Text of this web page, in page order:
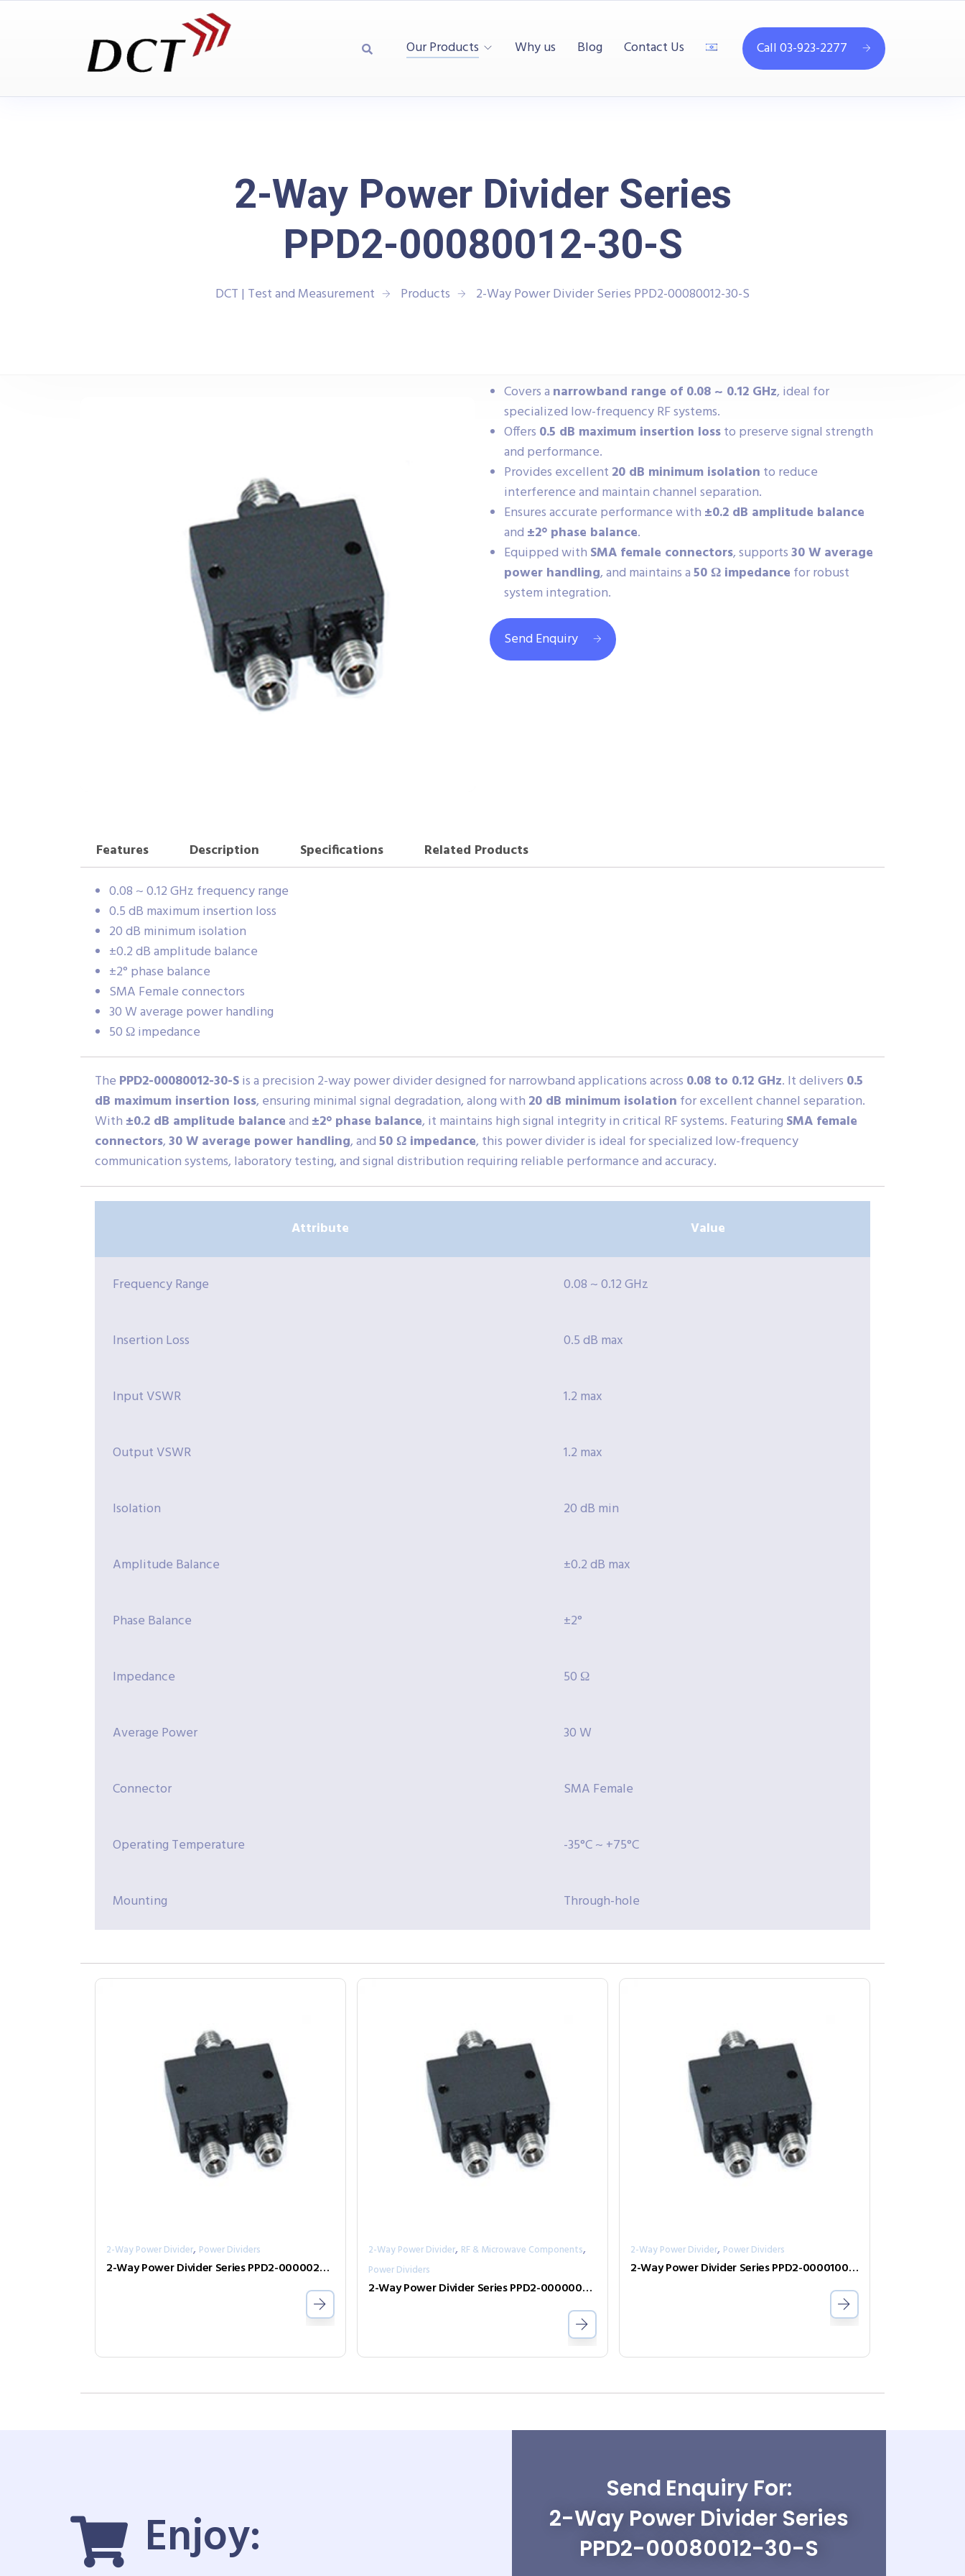
Our Products Why us Blog Contact Us Call 03-923-2277
2-Way Power Divider Series
PPD2-00080012-30-S
DCT | Test and Measurement Products 2-Way Power Divider Series PPD2-00080012-30-S
Covers a narrowband range of 0.08 ~ 0.12 GHz, ideal for
specialized low-frequency RF systems.
Offers 0.5 dB maximum insertion lossto preserve signal strength
and performance.
Provides excellent 20 dB minimum isolation to reduce
interference and maintain channel separation.
Ensures accurate performance with ±0.2 dB amplitude balance
and ±2° phase balance.
Equipped with SMA female connectors, supports30 W average
power handling, and maintains a50 Ω impedance for robust
system integration.
Send Enquiry
Features Description Specifications
Related Products
0.08 ~ 0.12 GHz frequency range
0.5 dB maximum insertion loss
20 dB minimum isolation
±0.2 dB amplitude balance
±2° phase balance
SMA Female connectors
30 W average power handling
50 Ω impedance
The PPD2-00080012-30-Sis a precision 2-way power divider designed for narrowband applications across 0.08 to 0.12 GHz. It delivers 0.5
dB maximum insertion loss, ensuring minimal signal degradation, along with 20 dB minimum isolation for excellent channel separation.
With ±0.2 dB amplitude balanceand ±2° phase balance, it maintains high signal integrity in critical RF systems. Featuring SMA female
connectors,30 W average power handling, and50 Ω impedance, this power divider is ideal for specialized low-frequency
communication systems, laboratory testing, and signal distribution requiring reliable performance and accuracy.
Attribute Value
Frequency Range 0.08 ~ 0.12 GHz
Insertion Loss 0.5 dB max
Input VSWR 1.2 max
Output VSWR 1.2 max
Isolation 20 dB min
Amplitude Balance ±0.2 dB max
Phase Balance ±2°
Impedance 50 Ω
Average Power 30 W
Connector SMA Female
Operating Temperature -35°C ~ +75°C
Mounting Through-hole
2-Way Power Divider, Power Dividers
2-Way Power Divider Series PPD2-00000240-2-S
2-Way Power Divider, RF & Microwave Components,
Power Dividers
2-Way Power Divider Series PPD2-00000050-2-S
2-Way Power Divider, Power Dividers
2-Way Power Divider Series PPD2-000010075-1-B
Enjoy:
Send Enquiry For:
2-Way Power Divider Series
PPD2-00080012-30-S